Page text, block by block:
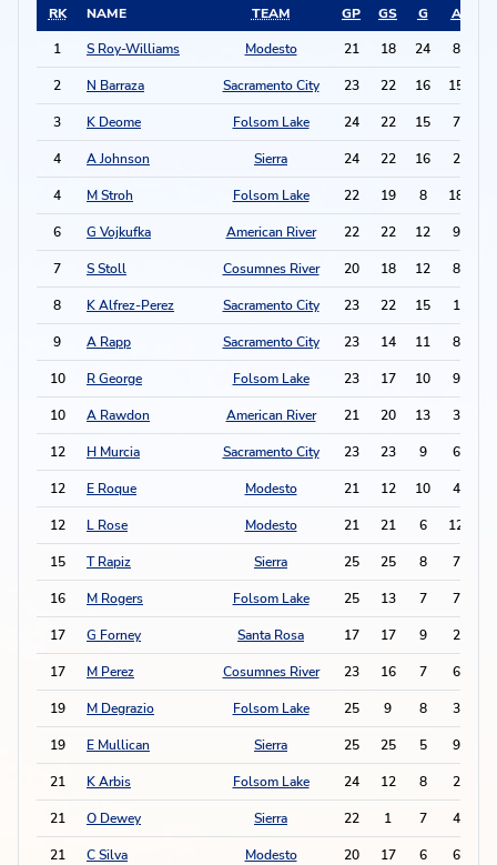
RK NAME TEAM GP GS G A
1
S Roy-Williams Modesto 21 18 24 8
2 N Barraza Sacramento City 23 22 16 15
3 K Deome Folsom Lake 24 22 15 7
4 A Johnson Sierra 24 22 16 2
4 M Stroh Folsom Lake 22 19 8 18
6 G Vojkufka American River 22 22 12 9
7 S Stoll Cosumnes River 20 18 12 8
8 K Alfrez-Perez Sacramento City 23 22 15 1
9 A Rapp Sacramento City 23 14 11 8
10 R George Folsom Lake 23 17 10 9
10 A Rawdon American River 21 20 13 3
12 H Murcia Sacramento City 23 23 9 6
12 E Roque Modesto 21 12 10 4
12 L Rose Modesto 21 21 6 12
15 T Rapiz Sierra 25 25 8 7
16 M Rogers Folsom Lake 25 13 7 7
17 G Forney Santa Rosa 17 17 9 2
17 M Perez Cosumnes River 23 16 7 6
19 M Degrazio Folsom Lake 25 9 8 3
19 E Mullican Sierra 25 25 5 9
21 K Arbis Folsom Lake 24 12 8 2
21 O Dewey Sierra 22 1 7 4
21 C Silva Modesto 20 17 6 6